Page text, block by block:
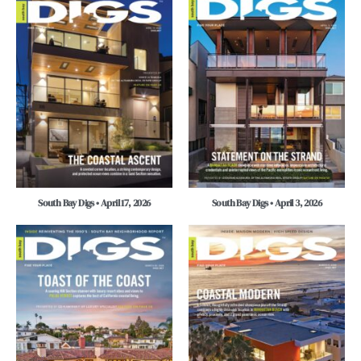
South Bay Digs • April 17, 2026 South Bay Digs • April 3, 2026